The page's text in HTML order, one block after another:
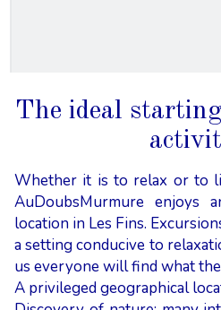
The ideal
Whether it is to relax or to
AuDoubsMurmure enjoys
location in Les Fins.
a setting conducive to
us everyone will find what
A privileged geographical